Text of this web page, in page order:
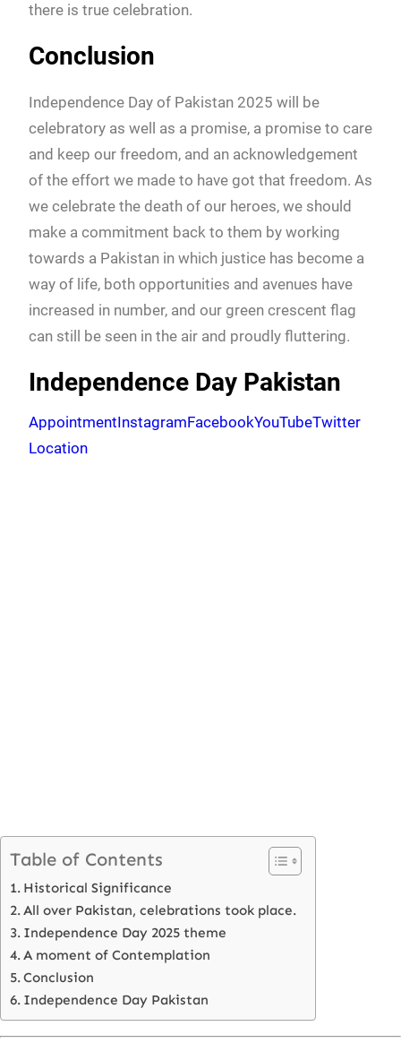
there is true celebration.
Conclusion
Independence Day of Pakistan 2025 will be
celebratory as well as a promise, a promise to care
and keep our freedom, and an acknowledgement
of the effort we made to have got that freedom. As
we celebrate the death of our heroes, we should
make a commitment back to them by working
towards a Pakistan in which justice has become a
way of life, both opportunities and avenues have
increased in number, and our green crescent flag
can still be seen in the air and proudly fluttering.
Independence Day Pakistan
AppointmentInstagramFacebookYouTubeTwitter
Location
Table of Contents
Historical Significance
All over Pakistan, celebrations took place.
Independence Day 2025 theme
A moment of Contemplation
Conclusion
Independence Day Pakistan